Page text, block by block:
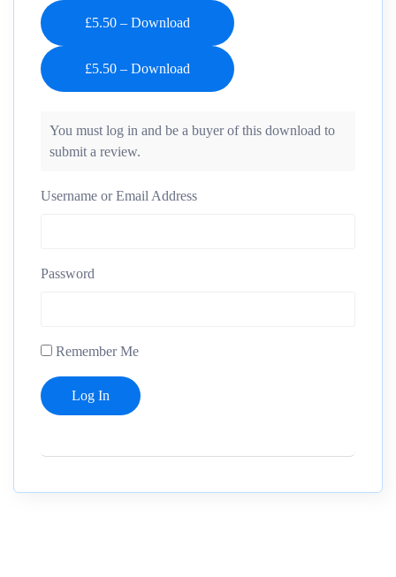
£5.50 – Download
You must log in and be a buyer of this download to
submit a review.
Username or Email Address
Password
Remember Me